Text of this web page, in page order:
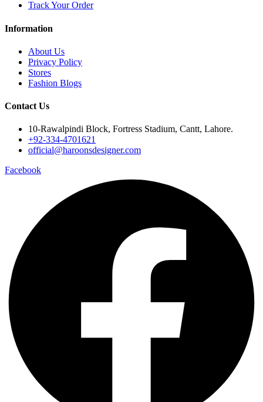
Track Your Order
Information
About Us
Privacy Policy
Stores
Fashion Blogs
Contact Us
10-Rawalpindi Block, Fortress Stadium, Cantt, Lahore.
+92-334-4701621
official@haroonsdesigner.com
Facebook